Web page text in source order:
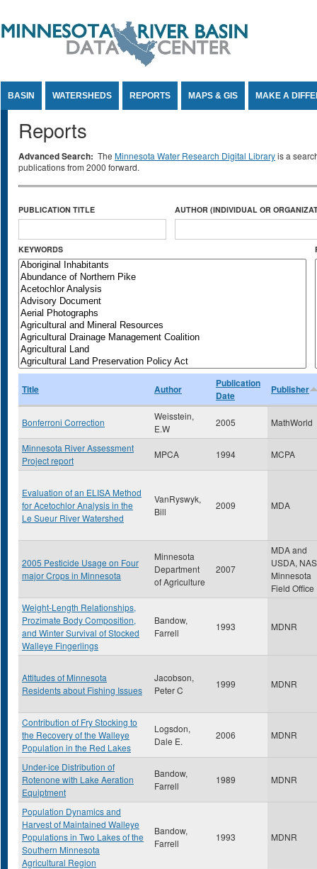
BASIN WATERSHEDS REPORTS MAPS & GIS MAKE A
Reports
Advanced Search: The Minnesota Water Research Digital Libraryis a
publications from 2000 forward.
PUBLICATION TITLE AUTHOR (INDIVIDUAL OR
KEYWORDS
Title Author
Publication
Date
Publisher
Bonferroni Correction
Weisstein,
E.W
2005 MathWorld
Minnesota River Assessment
Project report
MPCA 1994 MCPA
Evaluation of an ELISA Method
for Acetochlor Analysis in the
Le Sueur River Watershed
VanRyswyk,
Bill
2009 MDA
2005 Pesticide Usage on Four
major Crops in Minnesota
Minnesota
Department
of Agriculture
2007
MDA and
USDA,
Minnesota
Field Office
Weight-Length Relationships,
Prozimate Body Composition,
and Winter Survival of Stocked
Walleye Fingerlings
Bandow,
Farrell
1993 MDNR
Attitudes of Minnesota
Residents about Fishing Issues
Jacobson,
Peter C
1999 MDNR
Contribution of Fry Stocking to
the Recovery of the Walleye
Population in the Red Lakes
Logsdon,
Dale E.
2006 MDNR
Under-ice Distribution of
Rotenone with Lake Aeration
Equiptment
Bandow,
Farrell
1989 MDNR
Population Dynamics and
Harvest of Maintained Walleye
Populations in Two Lakes of the
Southern Minnesota
Agricultural Region
Bandow,
Farrell
1993 MDNR